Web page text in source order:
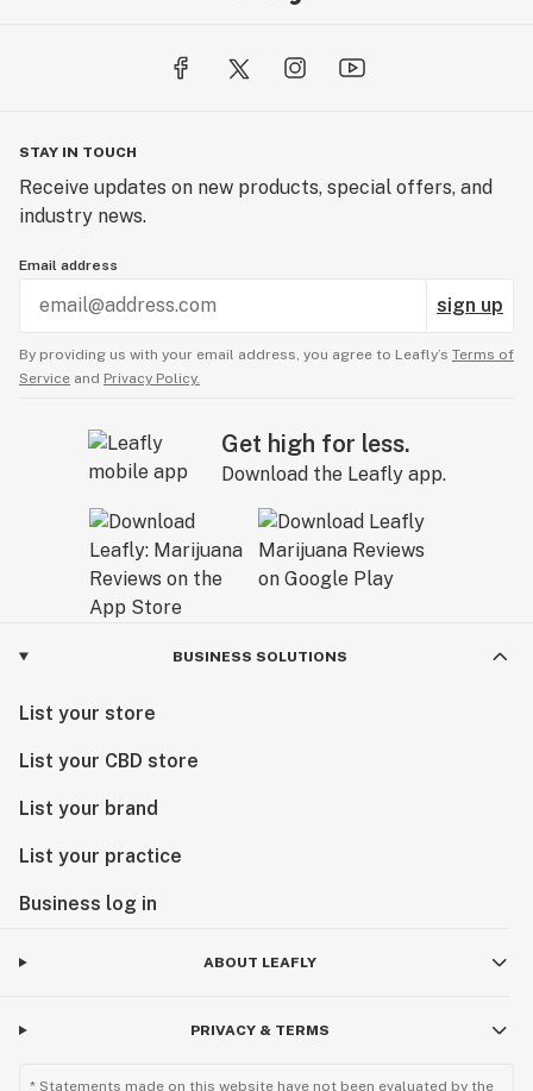
STAY IN TOUCH
Receive updates on new products, special offers, and
industry news.
Email address
sign up
By providing us with your email address, you agree to Leafly’s Terms of
Service and Privacy Policy.
Get high for less.
Download the Leafly app.
BUSINESS SOLUTIONS
List your store
List your CBD store
List your brand
List your practice
Business log in
ABOUT LEAFLY
PRIVACY & TERMS
* Statements made on this website have not been evaluated by the